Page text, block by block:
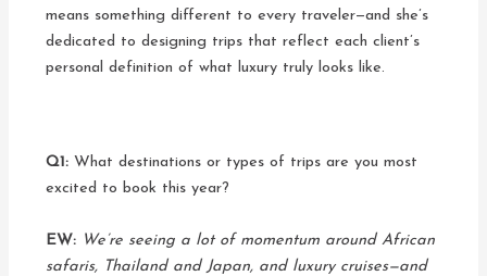
means something different to every traveler—and she’s
dedicated to designing trips that reflect each client’s
personal definition of what luxury truly looks like.
Q1: What destinations or types of trips are you most
excited to book this year?
EW: We’re seeing a lot of momentum around African
safaris, Thailand and Japan, and luxury cruises—and